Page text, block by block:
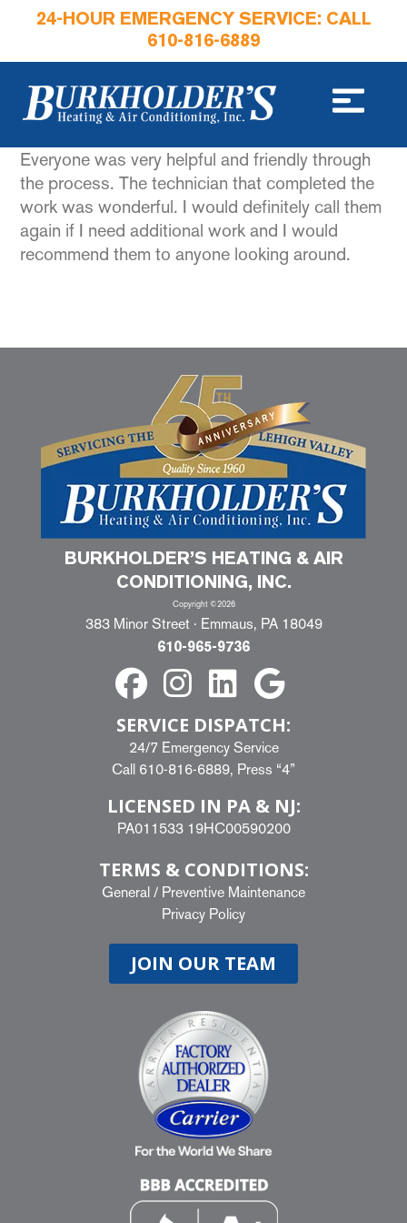
24-HOUR EMERGENCY SERVICE: CALL
610-816-6889
Everyone was very helpful and friendly through
the process. The technician that completed the
work was wonderful. I would definitely call them
again if I need additional work and I would
recommend them to anyone looking around.
BURKHOLDER’S HEATING & AIR
CONDITIONING, INC.
Copyright ©2026
383 Minor Street · Emmaus, PA 18049
610-965-9736
SERVICE DISPATCH:
24/7 Emergency Service
Call 610-816-6889, Press “4”
LICENSED IN PA & NJ:
PA011533 19HC00590200
TERMS & CONDITIONS:
General / Preventive Maintenance
Privacy Policy
JOIN OUR TEAM